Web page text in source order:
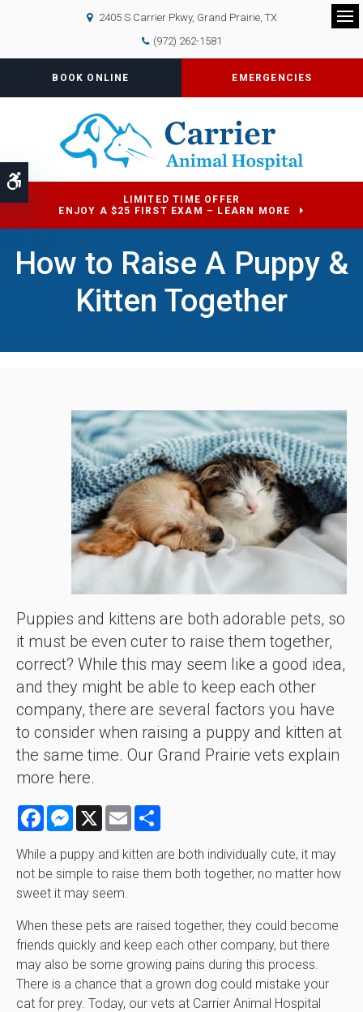
Accessible Version
2405 S Carrier Pkwy Grand Prairie TX
(972) 262-1581
BOOK ONLINE EMERGENCIES
LIMITED TIME OFFER
ENJOY A $25 FIRST EXAM – LEARN MORE
How to Raise A Puppy &
Kitten Together
Puppies and kittens are both adorable pets, so
it must be even cuter to raise them together,
correct? While this may seem like a good idea,
and they might be able to keep each other
company, there are several factors you have
to consider when raising a puppy and kitten at
the same time. Our Grand Prairie vets explain
more here.
FacebookMessenger
X Email
While a puppy and kitten are both individually cute, it may
not be simple to raise them both together, no matter how
sweet it may seem.
When these pets are raised together, they could become
friends quickly and keep each other company, but there
may also be some growing pains during this process.
There is a chance that a grown dog could mistake your
cat for prey. Today, our vets at Carrier Animal Hospital